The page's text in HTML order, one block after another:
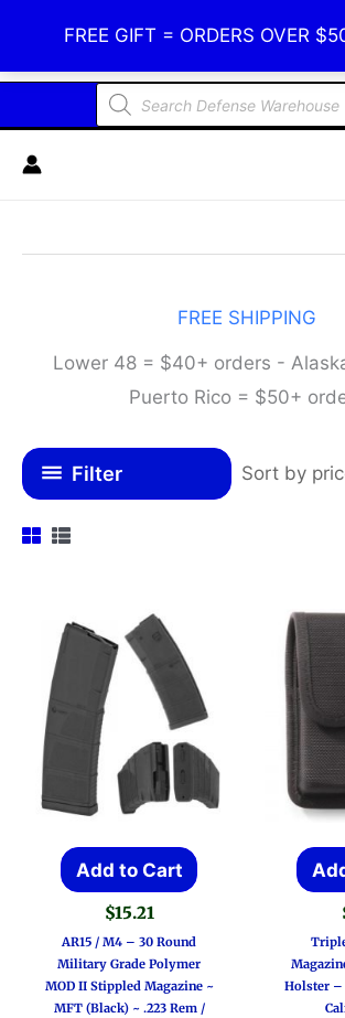
FREE GIFT = ORDERS OVER
content
Defense Warehouse
Products
search
FREE SHIPPING
Lower 48 = $40+ orders -
Puerto Rico = $50+
Filter
Add to Cart
$15.21
AR15 / M4 – 30 Round
Military Grade Polymer
MOD II Stippled Magazine ~
MFT (Black) ~ .223 Rem /
Holster –